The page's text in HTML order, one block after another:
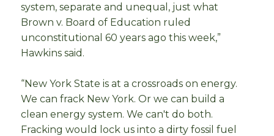
system, separate and unequal, just what
Brown v. Board of Education ruled
unconstitutional 60 years ago this week,”
Hawkins said.
“New York State is at a crossroads on energy.
We can frack New York. Or we can build a
clean energy system. We can't do both.
Fracking would lock us into a dirty fossil fuel